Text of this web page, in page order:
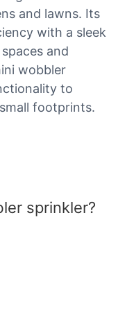
and lawns. Its
with a sleek
and
wobbler
to
footprints.
sprinkler?